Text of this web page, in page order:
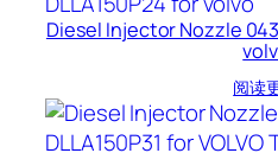
Diesel Injector Nozzle
阅读